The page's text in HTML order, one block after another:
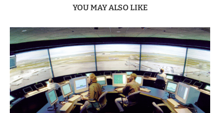
YOU MAY ALSO LIKE